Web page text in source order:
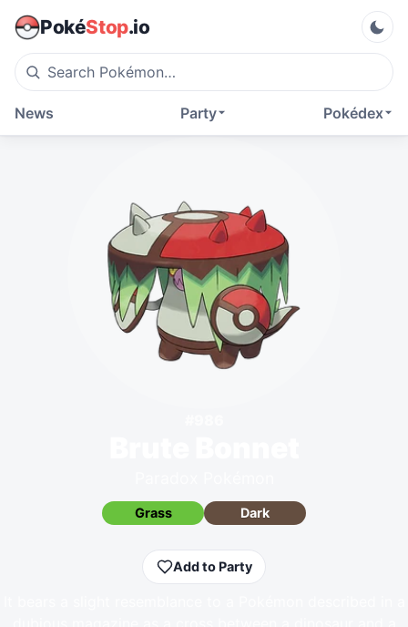
PokéStop.io
Pokédex
Party
News
Grass Dark
Add to Party